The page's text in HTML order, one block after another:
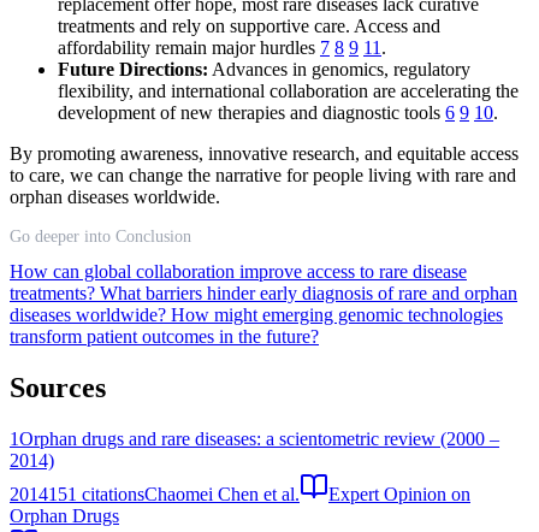
replacement offer hope, most rare diseases lack curative
treatments and rely on supportive care. Access and
affordability remain major hurdles 7 8 9 11 .
Future Directions: Advances in genomics, regulatory
flexibility, and international collaboration are accelerating the
development of new therapies and diagnostic tools 6 9 10.
By promoting awareness, innovative research, and equitable access
to care, we can change the narrative for people living with rare and
orphan diseases worldwide.
Go deeper into Conclusion
How can global collaboration improve access to rare disease
treatments? What barriers hinder early diagnosis of rare and orphan
diseases worldwide? How might emerging genomic technologies
transform patient outcomes in the future?
Sources
1Orphan drugs and rare diseases: a scientometric review (2000 –
2014)
2014151 citationsChaomei Chen et al.
Expert Opinion on
Orphan Drugs